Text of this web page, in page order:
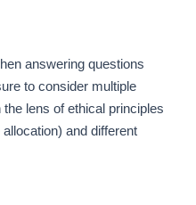
answering questions
to consider multiple
lens of ethical principles
and different